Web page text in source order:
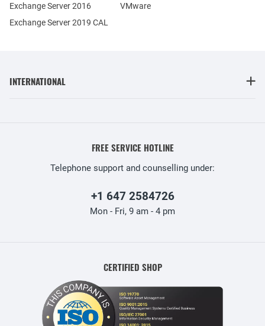
Exchange Server 2016
Exchange Server 2019 CAL
VMware
INTERNATIONAL
FREE SERVICE HOTLINE
Telephone support and counselling under:
+1 647 2584726
Mon - Fri, 9 am - 4 pm
CERTIFIED SHOP